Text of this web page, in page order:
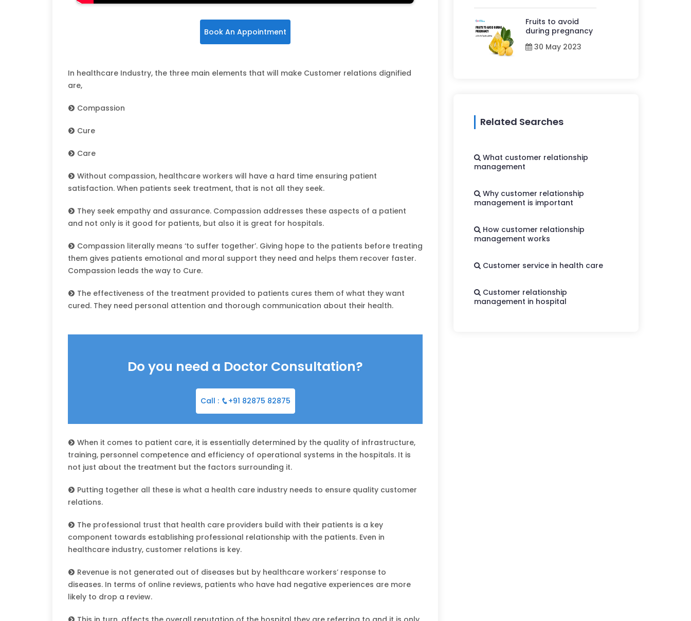
Book An Appointment
In healthcare Industry, the three main elements that will make Customer relations dignified
are,
Compassion
Cure
Care
Without compassion, healthcare workers will have a hard time ensuring patient
satisfaction. When patients seek treatment, that is not all they seek.
They seek empathy and assurance. Compassion addresses these aspects of a patient
and not only is it good for patients, but also it is great for hospitals.
Compassion literally means ‘to suffer together’. Giving hope to the patients before treating
them gives patients emotional and moral support they need and helps them recover faster.
Compassion leads the way to Cure.
The effectiveness of the treatment provided to patients cures them of what they want
cured. They need personal attention and thorough communication about their health.
Do you need a Doctor Consultation?
Call : +91 82875 82875
When it comes to patient care, it is essentially determined by the quality of infrastructure,
training, personnel competence and efficiency of operational systems in the hospitals. It is
not just about the treatment but the factors surrounding it.
Putting together all these is what a health care industry needs to ensure quality customer
relations.
The professional trust that health care providers build with their patients is a key
component towards establishing professional relationship with the patients. Even in
healthcare industry, customer relations is key.
Revenue is not generated out of diseases but by healthcare workers’ response to
diseases. In terms of online reviews, patients who have had negative experiences are more
likely to drop a review.
Fruits to avoid
during pregnancy
30 May 2023
Related Searches
What customer relationship
management
Why customer relationship
management is important
How customer relationship
management works
Customer service in health care
Customer relationship
management in hospital